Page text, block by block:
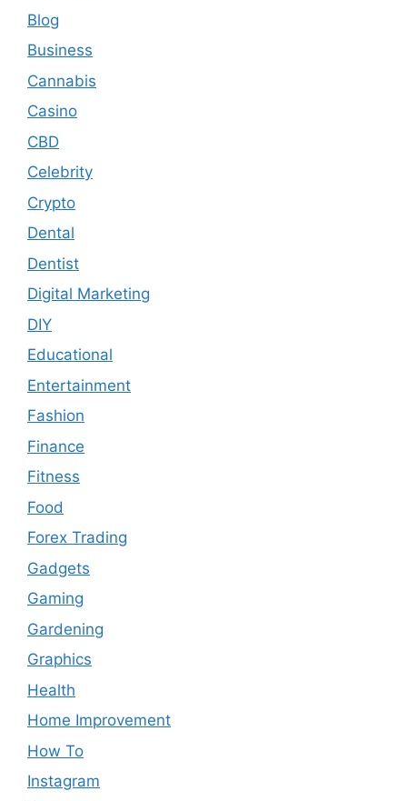
Blog
Business
Cannabis
Casino
CBD
Celebrity
Crypto
Dental
Dentist
Digital Marketing
DIY
Educational
Entertainment
Fashion
Finance
Fitness
Food
Forex Trading
Gadgets
Gaming
Gardening
Graphics
Health
Home Improvement
How To
Instagram